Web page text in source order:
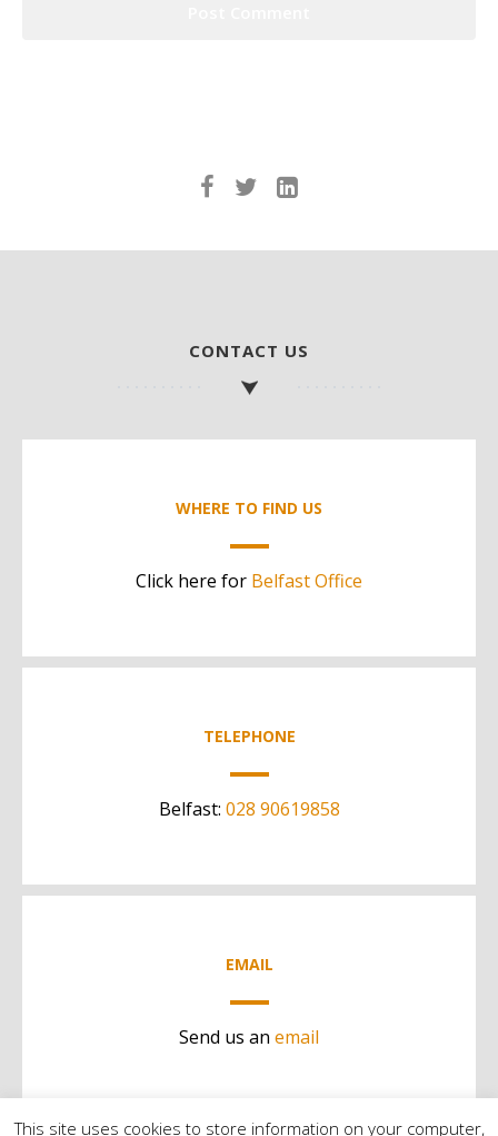
CONTACT US
WHERE TO FIND US
Click here for Belfast Office
TELEPHONE
Belfast: 028 90619858
EMAIL
Send us an email
This site uses cookies to store information on your computer,